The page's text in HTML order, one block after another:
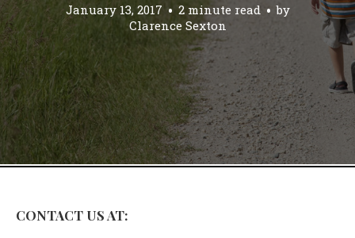
January 13, 2017 2 minute read
by
Clarence Sexton
CONTACT US AT: